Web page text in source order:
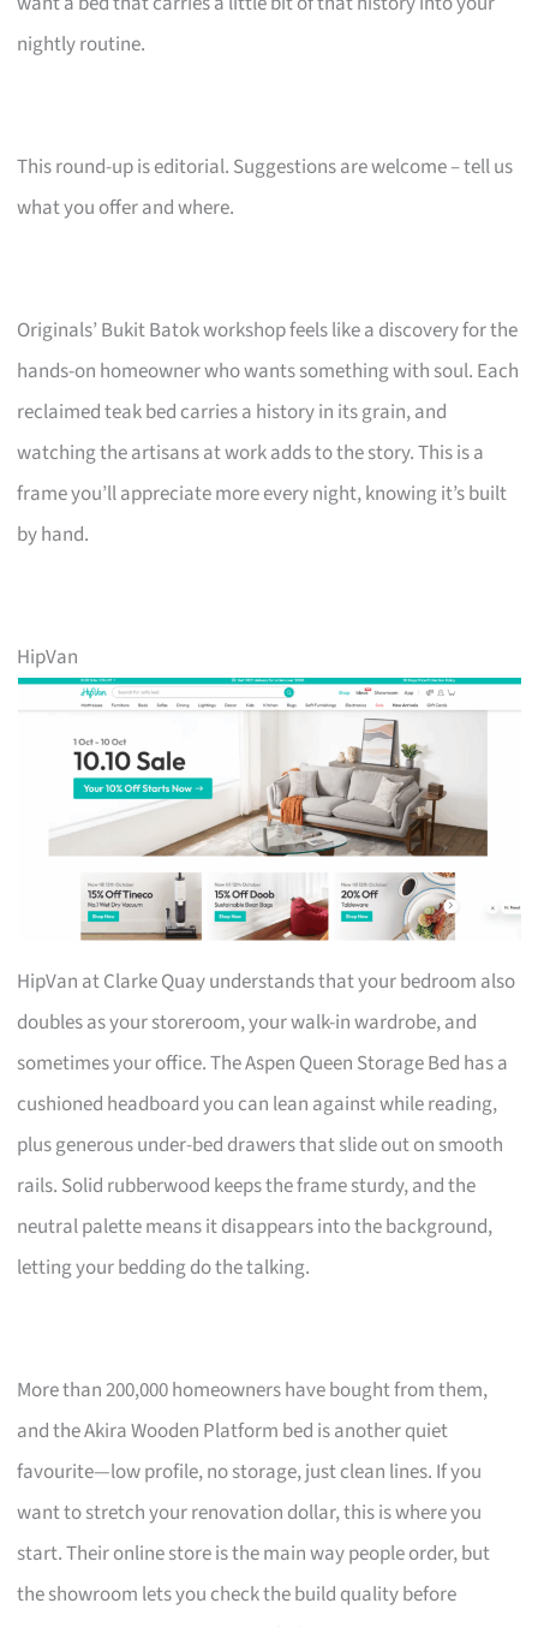
nightly routine.
This round-up is editorial. Suggestions are welcome – tell us
what you offer and where.
Originals’ Bukit Batok workshop feels like a discovery for the
hands-on homeowner who wants something with soul. Each
reclaimed teak bed carries a history in its grain, and
watching the artisans at work adds to the story. This is a
frame you’ll appreciate more every night, knowing it’s built
by hand.
HipVan
HipVan at Clarke Quay understands that your bedroom also
doubles as your storeroom, your walk-in wardrobe, and
sometimes your office. The Aspen Queen Storage Bed has a
cushioned headboard you can lean against while reading,
plus generous under-bed drawers that slide out on smooth
rails. Solid rubberwood keeps the frame sturdy, and the
neutral palette means it disappears into the background,
letting your bedding do the talking.
More than 200,000 homeowners have bought from them,
and the Akira Wooden Platform bed is another quiet
favourite—low profile, no storage, just clean lines. If you
want to stretch your renovation dollar, this is where you
start. Their online store is the main way people order, but
the showroom lets you check the build quality before